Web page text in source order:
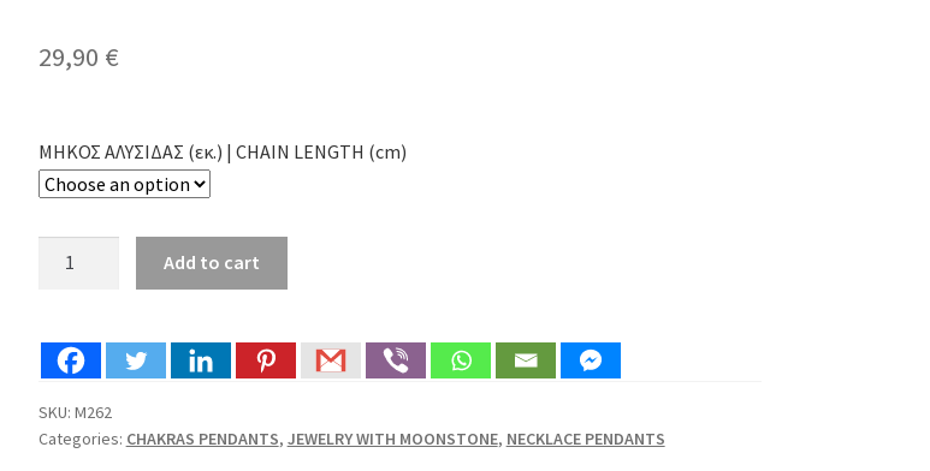
29,90 €
ΜΗΚΟΣ ΑΛΥΣΙΔΑΣ (εκ.) | CHAIN LENGTH (cm)
HEXAGON
PENDULUM
(M262)
Add to cart
SKU: M262
Categories: CHAKRAS PENDANTS, JEWELRY WITH MOONSTONE, NECKLACE PENDANTS